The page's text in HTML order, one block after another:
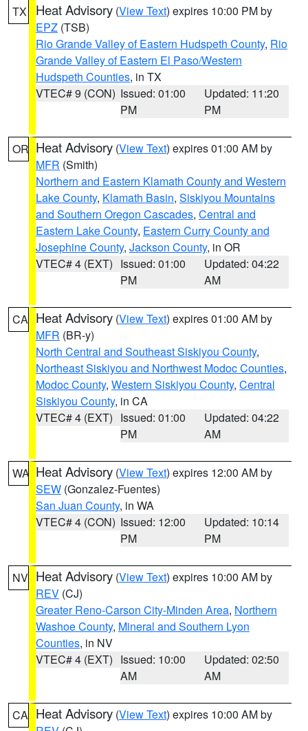
TX Heat Advisory (View Text) expires 10:00 PM by
EPZ (TSB)
Rio Grande Valley of Eastern Hudspeth County, Rio
Grande Valley of Eastern El Paso/Western
Hudspeth Counties, in TX
VTEC# 9 (CON) Issued: 01:00
PM
Updated: 11:20
PM
OR Heat Advisory (View Text) expires 01:00 AM by
MFR (Smith)
Northern and Eastern Klamath County and Western
Lake County, Klamath Basin, Siskiyou Mountains
and Southern Oregon Cascades, Central and
Eastern Lake County, Eastern Curry County and
Josephine County, Jackson County, in OR
VTEC# 4 (EXT) Issued: 01:00
PM
Updated: 04:22
AM
CA Heat Advisory (View Text) expires 01:00 AM by
MFR (BR-y)
North Central and Southeast Siskiyou County,
Northeast Siskiyou and Northwest Modoc Counties,
Modoc County, Western Siskiyou County, Central
Siskiyou County, in CA
VTEC# 4 (EXT) Issued: 01:00
PM
Updated: 04:22
AM
WA Heat Advisory (View Text) expires 12:00 AM by
SEW (Gonzalez-Fuentes)
San Juan County, in WA
VTEC# 4 (CON) Issued: 12:00
PM
Updated: 10:14
PM
NV Heat Advisory (View Text) expires 10:00 AM by
REV (CJ)
Greater Reno-Carson City-Minden Area, Northern
Washoe County, Mineral and Southern Lyon
Counties, in NV
VTEC# 4 (EXT) Issued: 10:00
AM
Updated: 02:50
AM
CA Heat Advisory (View Text) expires 10:00 AM by